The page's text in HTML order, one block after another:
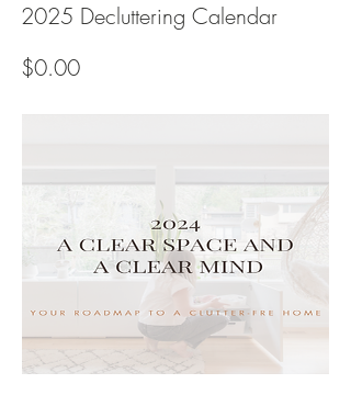
2025 Decluttering Calendar
$0.00Price